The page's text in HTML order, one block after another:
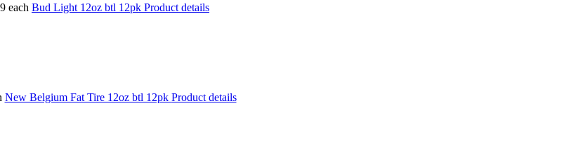
each Bud Light 12oz btl 12pk Product details
New Belgium Fat Tire 12oz btl 12pk Product details